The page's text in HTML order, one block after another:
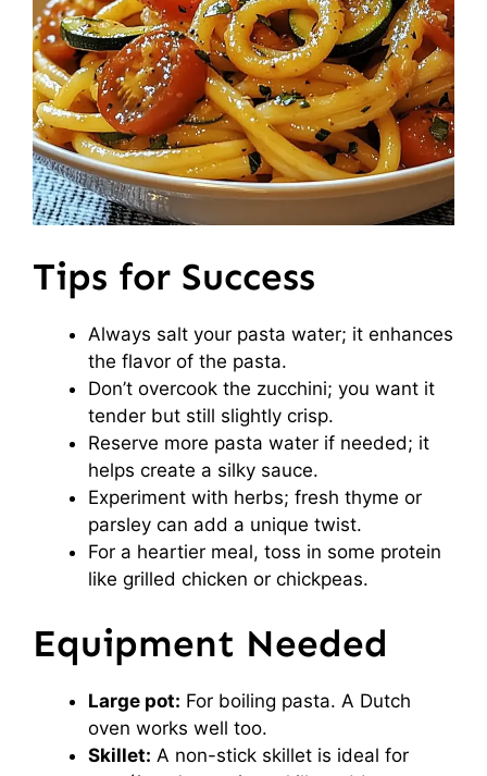
Tips for Success
Always salt your pasta water; it enhances
the flavor of the pasta.
Don’t overcook the zucchini; you want it
tender but still slightly crisp.
Reserve more pasta water if needed; it
helps create a silky sauce.
Experiment with herbs; fresh thyme or
parsley can add a unique twist.
For a heartier meal, toss in some protein
like grilled chicken or chickpeas.
Equipment Needed
Large pot: For boiling pasta. A Dutch
oven works well too.
Skillet: A non-stick skillet is ideal for